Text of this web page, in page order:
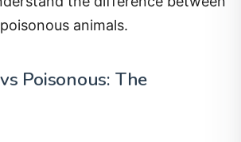
animals.
Poisonous: The